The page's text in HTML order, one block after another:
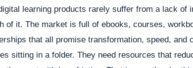
learning products rarely suffer from a lack of
of it. The market is full of ebooks, courses,
that all promise transformation, speed, and
sitting in a folder. They need resources that